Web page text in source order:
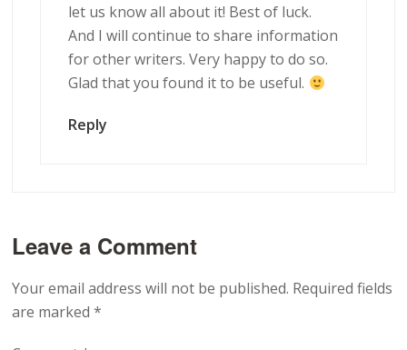
let us know all about it! Best of luck.
And I will continue to share information
for other writers. Very happy to do so.
Glad that you found it to be useful.
Reply
Leave a Comment
Your email address will not be published. Required fields
are marked*